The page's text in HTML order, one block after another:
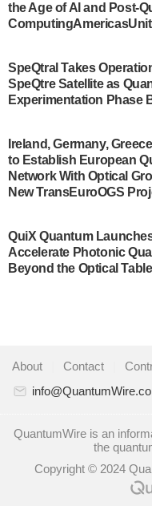
July 30, 2024
The Bloch Quantum
US Department of
Development…
A senior vice
some technical
quantum system:
system to…
Singapore research
Quantinuum signed
Understanding
partnership for the
collaboration
Quantum computing
announced that its
Jean will move into
the Age of AI and Post-
SpeQtral Takes
SpeQtre Satellite as
Experimentation Phase
Ireland, Germany,
to Establish European
Network With Optical
New TransEuroOGS
QuiX Quantum
Accelerate Photonic
Beyond the Optical Table
About Contact
QuantumWire is an
the
Copyright © 2024